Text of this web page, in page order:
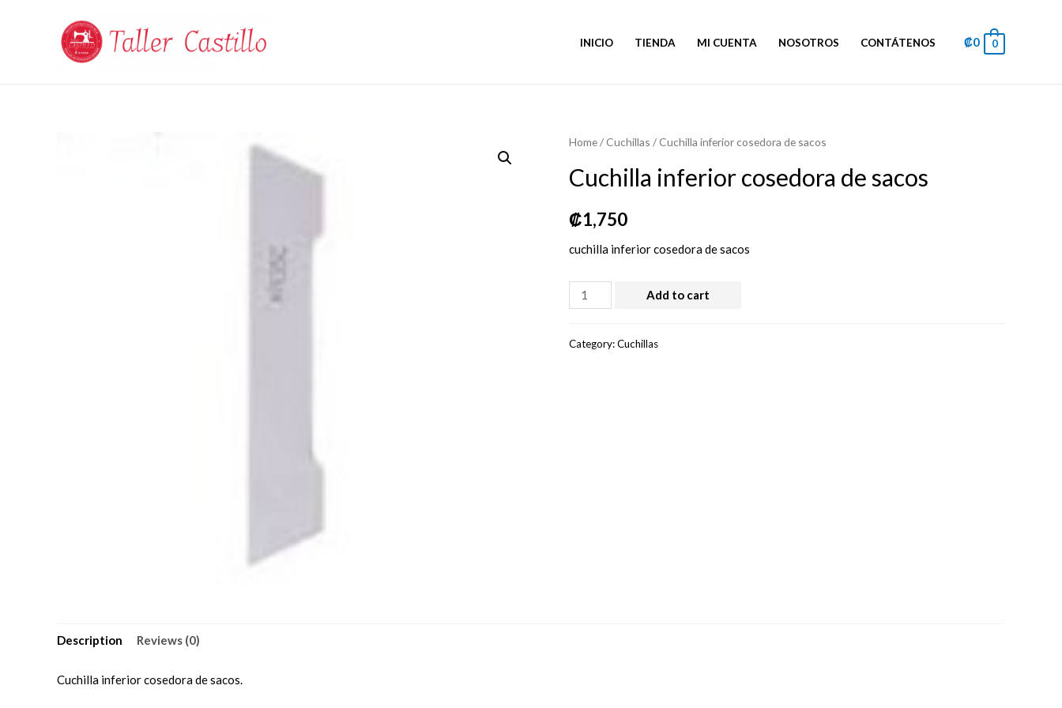
INICIO TIENDA MI CUENTA NOSOTROS CONTÁTENOS ₡0 0
Home/Cuchillas / Cuchilla inferior cosedora de sacos
Cuchilla inferior cosedora de sacos
₡1,750
cuchilla inferior cosedora de sacos
Cuchilla
inferior
Add to cart
Category:Cuchillas
Description Reviews (0)
Cuchilla inferior cosedora de sacos.